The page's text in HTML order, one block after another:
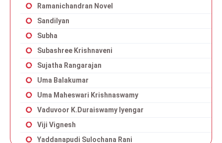
Ramanichandran Novel
Sandilyan
Subha
Subashree Krishnaveni
Sujatha Rangarajan
Uma Balakumar
Uma Maheswari Krishnaswamy
Vaduvoor K.Duraiswamy Iyengar
Viji Vignesh
Yaddanapudi Sulochana Rani